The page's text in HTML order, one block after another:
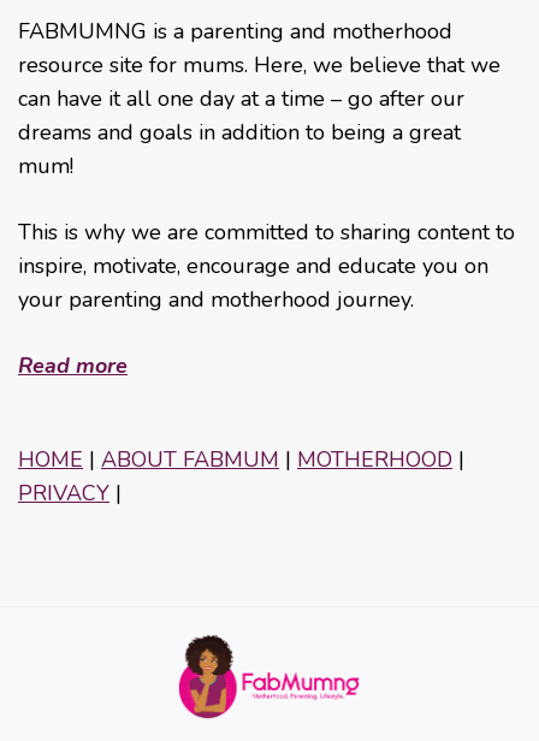
FABMUMNG is a parenting and motherhood
resource site for mums. Here, we believe that we
can have it all one day at a time – go after our
dreams and goals in addition to being a great
mum!
This is why we are committed to sharing content to
inspire, motivate, encourage and educate you on
your parenting and motherhood journey.
Read more
HOME | ABOUT FABMUM | MOTHERHOOD |
PRIVACY |